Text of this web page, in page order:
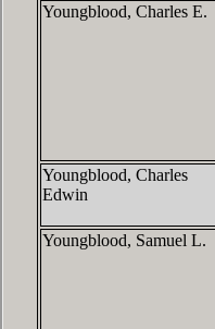
Youngblood, Charles E.
Youngblood, Charles
Edwin
Youngblood, Samuel L.